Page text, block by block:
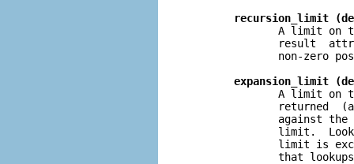
recursion_limit
A limit on
result
non-zero
expansion_limit
A limit on
returned
against the
limit.
limit is
that